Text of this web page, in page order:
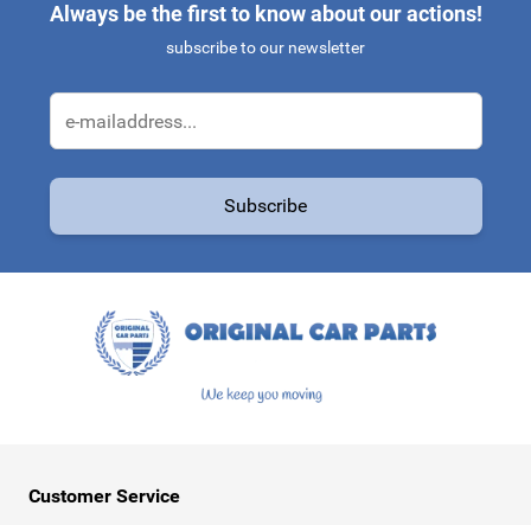
Always be the first to know about our actions!
subscribe to our newsletter
Subscribe
Customer Service